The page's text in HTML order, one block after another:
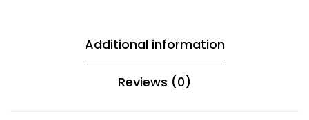
Additional information
Reviews (0)